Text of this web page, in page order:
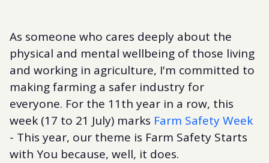
As someone who cares deeply about the
physical and mental wellbeing of those living
and working in agriculture, I'm committed to
making farming a safer industry for
everyone. For the 11th year in a row, this
week (17 to 21 July) marks Farm Safety Week
- This year, our theme is Farm Safety Starts
with You because, well, it does.